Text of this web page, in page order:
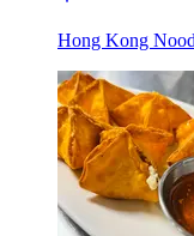
Hong Kong